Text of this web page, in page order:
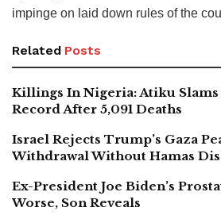
impinge on laid down rules of the
Related Posts
Killings In Nigeria: Atiku Slams
Record After 5,091 Deaths
Israel Rejects Trump’s Gaza
Withdrawal Without Hamas
Ex-President Joe Biden’s
Worse, Son Reveals